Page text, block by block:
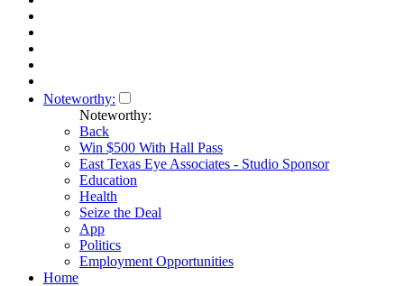
Noteworthy:
Noteworthy:
Back
Win $500 With Hall Pass
East Texas Eye Associates - Studio Sponsor
Education
Health
Seize the Deal
App
Politics
Employment Opportunities
Home